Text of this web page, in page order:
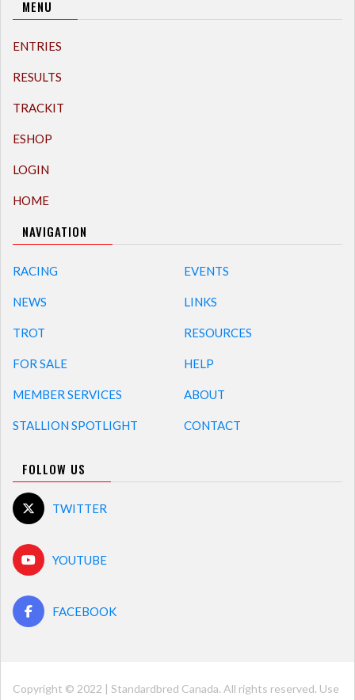
MENU
ENTRIES
RESULTS
TRACKIT
ESHOP
LOGIN
HOME
NAVIGATION
RACING
NEWS
TROT
FOR SALE
MEMBER SERVICES
STALLION SPOTLIGHT
EVENTS
LINKS
RESOURCES
HELP
ABOUT
CONTACT
FOLLOW US
TWITTER
YOUTUBE
FACEBOOK
Copyright © 2022 | Standardbred Canada. All rights reserved. Use